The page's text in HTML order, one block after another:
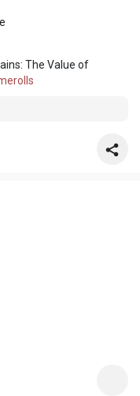
The Value of